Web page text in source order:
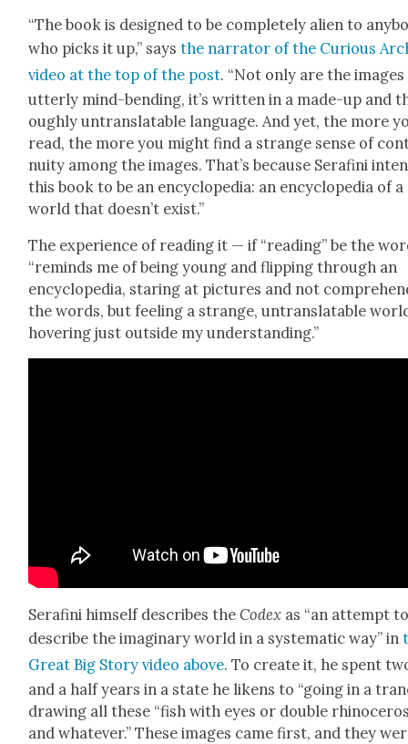
“The book is designed to be com­plete­ly alien to
who picks it up,” saysthe nar­ra­tor of the Curi­ous
video at the top of the post. “Not only are the images
utter­ly mind-bend­ing, it’s writ­ten in a made-up and
ough­ly untrans­lat­able lan­guage. And yet, the more
read, the more you might find a strange sense of
nu­ity among the images. That’s because Ser­afi­ni
this book to be an ency­clo­pe­dia: an ency­clo­pe­dia of a
world that does­n’t exist.”
The expe­ri­ence of read­ing it — if “read­ing” be the
“reminds me of being young and flip­ping through an
ency­clo­pe­dia, star­ing at pic­tures and not
the words, but feel­ing a strange, untrans­lat­able
hov­er­ing just out­side my under­stand­ing.”
Ser­afi­ni him­self describes theCodex as “an attempt
describe the imag­i­nary world in a sys­tem­at­ic way” in
Great Big Sto­ry video above. To cre­ate it, he spent
and a half years in a state he likens to “going in a
draw­ing all these “fish with eyes or dou­ble
and what­ev­er.” These images came first, and they